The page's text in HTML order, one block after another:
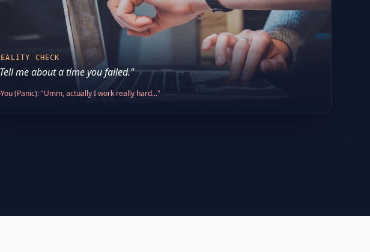
CHECK
me about a time you failed."
You (Panic): "Umm, actually I work really hard..."